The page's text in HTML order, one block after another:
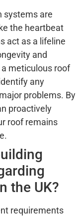
systems are
the heartbeat
act as a lifeline
and
meticulous roof
any
problems. By
proactively
roof remains
the UK?
requirements